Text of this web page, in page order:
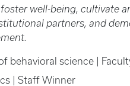
well-being, cultivate
partners, and
behavioral science |
| Staff Winner